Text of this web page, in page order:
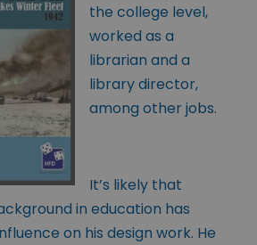
the college level,
worked as a
librarian and a
library director,
among other jobs.
It’s likely that
in education has
on his design work. He